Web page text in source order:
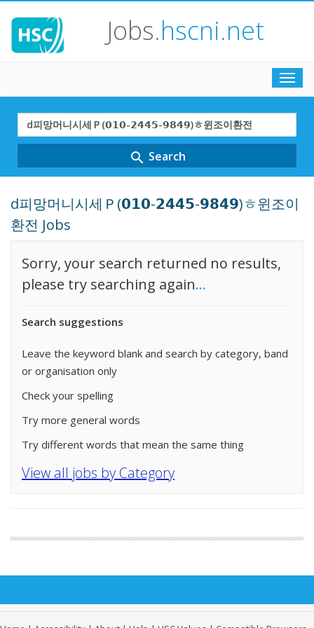
Jobs.hscni.net
Search
Term
search Search
d피망머니시세Ｐ(𝟬𝟭𝟬-𝟮𝟰𝟰𝟱-𝟵𝟴𝟰𝟵)ㅎ윈조이
환전 Jobs
Sorry, your search returned no results,
please try searching again...
Search suggestions
Leave the keyword blank and search by category, band
or organisation only
Check your spelling
Try more general words
Try different words that mean the same thing
View all jobs by Category